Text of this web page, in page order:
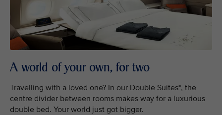
A world of your own, for two
Travelling with a loved one? In our Double Suites*, the
centre divider between rooms makes way for a luxurious
double bed. Your world just got bigger.